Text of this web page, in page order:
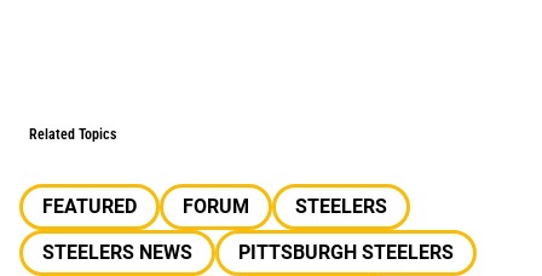
Related Topics
FEATURED FORUM
STEELERS
STEELERS NEWS
PITTSBURGH STEELERS